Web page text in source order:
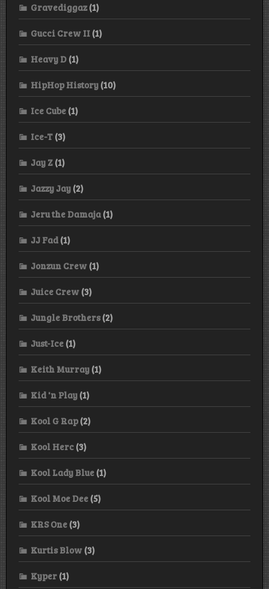
Gravediggaz(1)
Gucci Crew II (1)
Heavy D (1)
HipHop History (10)
Ice Cube (1)
Ice-T (3)
Jay Z (1)
Jazzy Jay (2)
Jeru the Damaja (1)
JJ Fad (1)
Jonzun Crew (1)
Juice Crew (3)
Jungle Brothers(2)
Just-Ice (1)
Keith Murray (1)
Kid 'n Play (1)
Kool G Rap(2)
Kool Herc (3)
Kool Lady Blue (1)
Kool Moe Dee (5)
KRS One (3)
Kurtis Blow (3)
Kyper (1)